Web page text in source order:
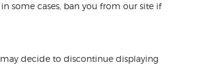
some cases, ban you from our site if
decide to discontinue displaying